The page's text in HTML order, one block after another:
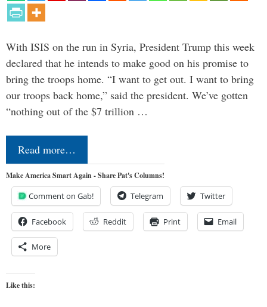
With ISIS on the run in Syria, President Trump this week
declared that he intends to make good on his promise to
bring the troops home. “I want to get out. I want to bring
our troops back home,” said the president. We’ve gotten
“nothing out of the $7 trillion …
Read more…
Make America Smart Again - Share Pat's Columns!
Comment on Gab! Telegram Twitter
Facebook Reddit Print Email
More
Like this: